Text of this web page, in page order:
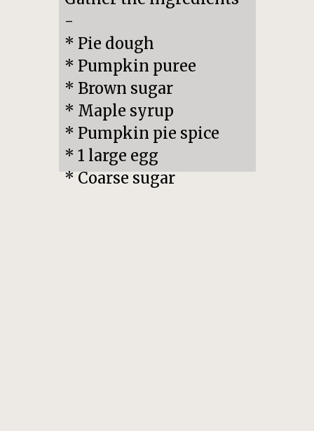
-
* Pie dough
* Pumpkin puree
* Brown sugar
* Maple syrup
* Pumpkin pie spice
* 1 large egg
* Coarse sugar